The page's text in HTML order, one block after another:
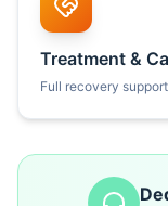
Treatment &
Full recovery